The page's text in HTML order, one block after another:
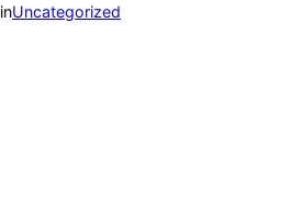
inUncategorized